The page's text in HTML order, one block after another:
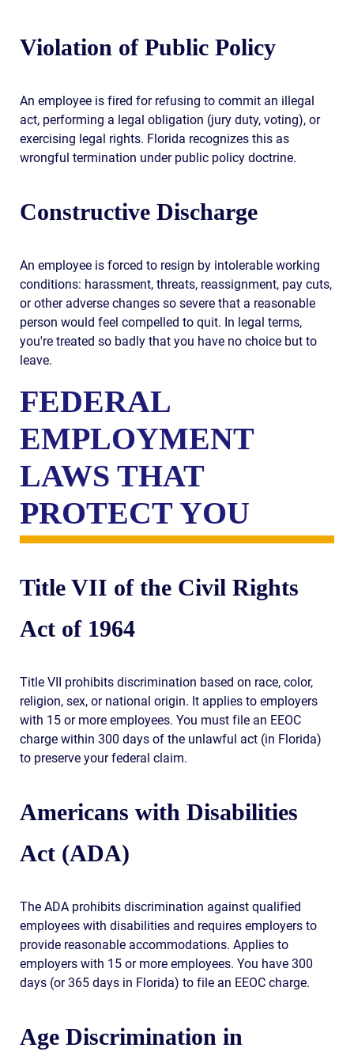
Violation of Public Policy
An employee is fired for refusing to commit an illegal
act, performing a legal obligation (jury duty, voting), or
exercising legal rights. Florida recognizes this as
wrongful termination under public policy doctrine.
Constructive Discharge
An employee is forced to resign by intolerable working
conditions: harassment, threats, reassignment, pay cuts,
or other adverse changes so severe that a reasonable
person would feel compelled to quit. In legal terms,
you're treated so badly that you have no choice but to
leave.
FEDERAL
EMPLOYMENT
LAWS THAT
PROTECT YOU
Title VII of the Civil Rights
Act of 1964
Title VII prohibits discrimination based on race, color,
religion, sex, or national origin. It applies to employers
with 15 or more employees. You must file an EEOC
charge within 300 days of the unlawful act (in Florida)
to preserve your federal claim.
Americans with Disabilities
Act (ADA)
The ADA prohibits discrimination against qualified
employees with disabilities and requires employers to
provide reasonable accommodations. Applies to
employers with 15 or more employees. You have 300
days (or 365 days in Florida) to file an EEOC charge.
Age Discrimination in